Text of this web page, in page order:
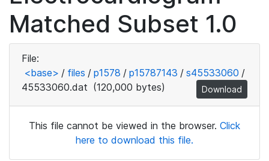
Matched Subset 1.0
File:
<base> / files / p1578 / p15787143 / s45533060 /
45533060.dat (120,000 bytes) Download
This file cannot be viewed in the browser. Click
here to download this file.